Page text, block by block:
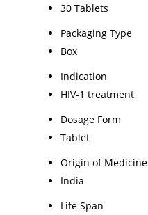
30 Tablets
Packaging Type
Box
Indication
HIV-1 treatment
Dosage Form
Tablet
Origin of Medicine
India
Life Span